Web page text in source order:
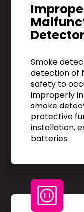
Smoke
detection of
safety to
improperly
smoke
protective
installation,
batteries.